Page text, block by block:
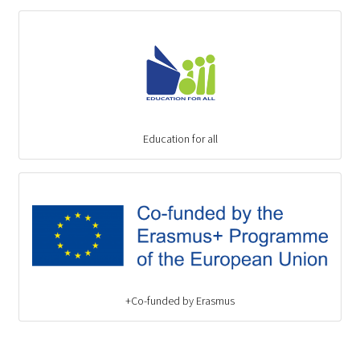
Education for all
Co-funded by Erasmus+